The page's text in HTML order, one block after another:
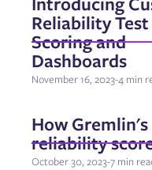
Reliability
Scoring and
Dashboards
November 16, 2023-4 min
How Gremlin's
reliability
October 30, 2023-7 min